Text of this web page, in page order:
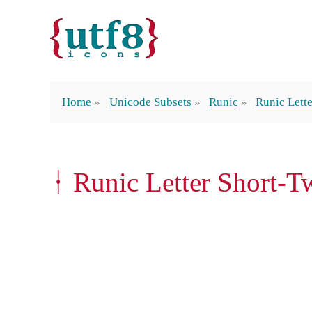
Home Unicode Subsets Runic Runic
ᚽ Runic Letter Short-